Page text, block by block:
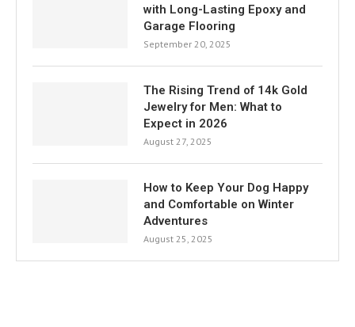
with Long-Lasting Epoxy and
Garage Flooring
September 20, 2025
The Rising Trend of 14k Gold
Jewelry for Men: What to
Expect in 2026
August 27, 2025
How to Keep Your Dog Happy
and Comfortable on Winter
Adventures
August 25, 2025